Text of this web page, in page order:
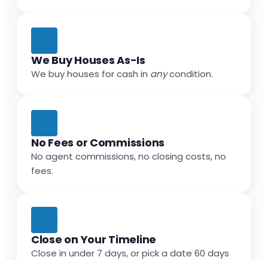
We Buy Houses As-Is
We buy houses for cash in anycondition.
No Fees or Commissions
No agent commissions, no closing costs, no
fees.
Close on Your Timeline
Close in under 7 days, or pick a date 60 days